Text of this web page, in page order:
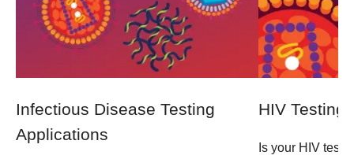
Infectious Disease Testing
Applications
HIV Testing
Is your HIV